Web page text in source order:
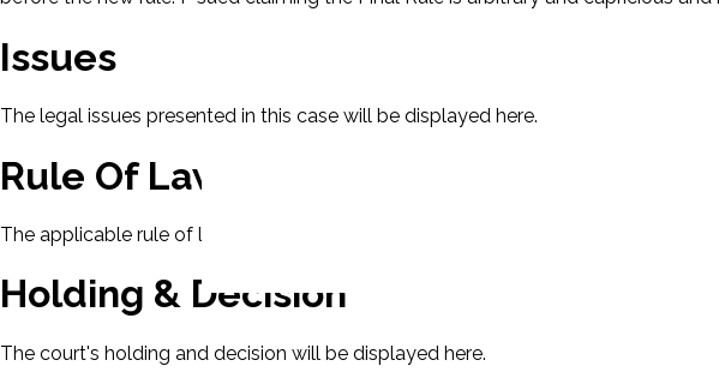
Issues
The legal issues presented in this case will be displayed here.
Rule Of Law
The applicable rule of law for this case will be displayed here.
Holding & Decision
The court's holding and decision will be displayed here.